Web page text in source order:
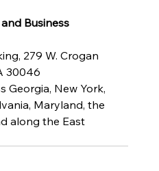
Business
279 W. Crogan
30046
Georgia, New York,
Maryland, the
along the East